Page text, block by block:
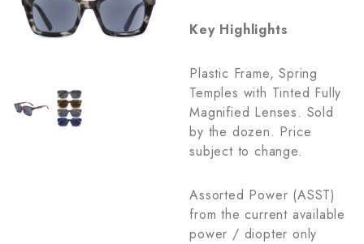
Key Highlights
Plastic Frame, Spring
Temples with Tinted Fully
Magnified Lenses. Sold
by the dozen. Price
subject to change.
Assorted Power (ASST)
from the current available
power / diopter only